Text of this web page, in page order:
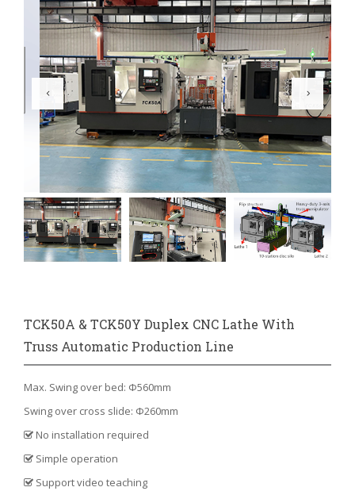
TCK50A & TCK50Y Duplex CNC Lathe With
Truss Automatic Production Line
Max. Swing over bed: Φ560mm
Swing over cross slide: Φ260mm
No installation required
Simple operation
Support video teaching